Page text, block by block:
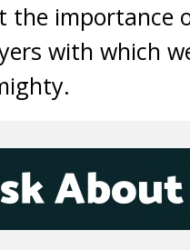
the importance
with which